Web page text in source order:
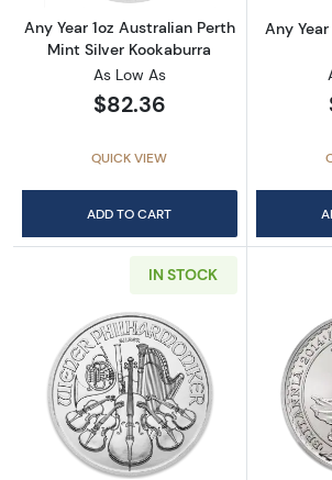
Any Year 1oz Australian Perth
Mint Silver Kookaburra
As Low As
$82.36
QUICK VIEW
ADD TO CART
Any
IN STOCK
Read more aboutAny